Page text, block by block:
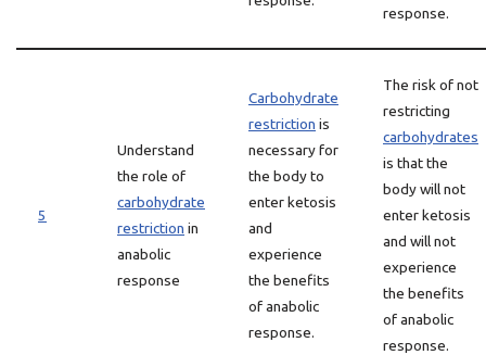
response.
5
Understand
the role of
carbohydrate
restriction in
anabolic
response
Carbohydrate
restriction is
necessary for
the body to
enter ketosis
and
experience
the benefits
of anabolic
response.
The risk of not
restricting
carbohydrates
is that the
body will not
enter ketosis
and will not
experience
the benefits
of anabolic
response.